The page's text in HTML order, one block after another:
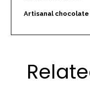
Artisanal